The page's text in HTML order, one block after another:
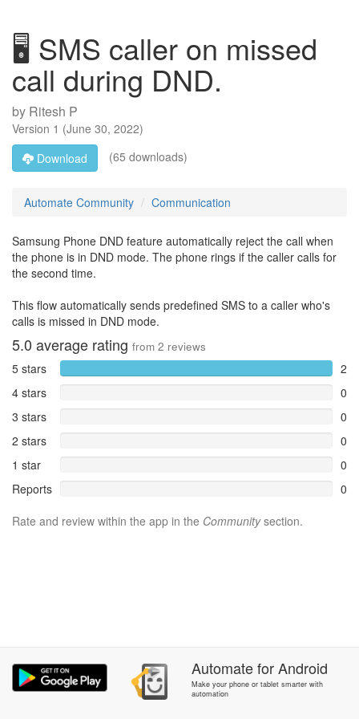
🖥️ SMS caller on missed
call during DND.
by Ritesh P
Version 1 (June 30, 2022)
Download
(65 downloads)
Automate Community Communication
Samsung Phone DND feature automatically reject the call when
the phone is in DND mode. The phone rings if the caller calls for
the second time.
This flow automatically sends predefined SMS to a caller who's
calls is missed in DND mode.
5.0 average rating from 2 reviews
5 stars
2
4 stars
0
3 stars
0
2 stars
0
1 star
0
Reports
0
Rate and review within the app in the Communitysection.
AutomateforAndroid
Make your phone or tablet smarter with
automation